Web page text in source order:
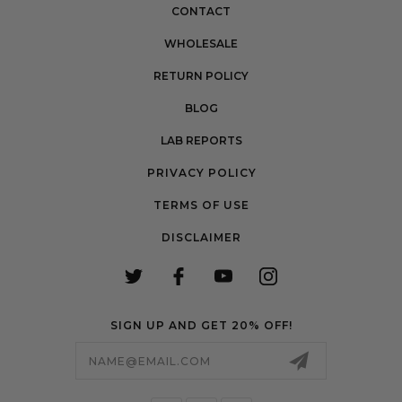
CONTACT
WHOLESALE
RETURN POLICY
BLOG
LAB REPORTS
PRIVACY POLICY
TERMS OF USE
DISCLAIMER
SIGN UP AND GET 20% OFF!